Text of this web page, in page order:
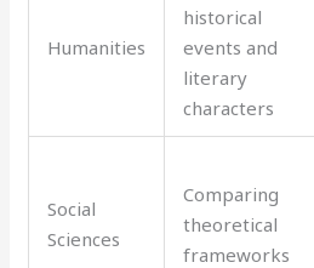
Humanities
historical
events and
literary
characters
Social
Sciences
Comparing
theoretical
frameworks